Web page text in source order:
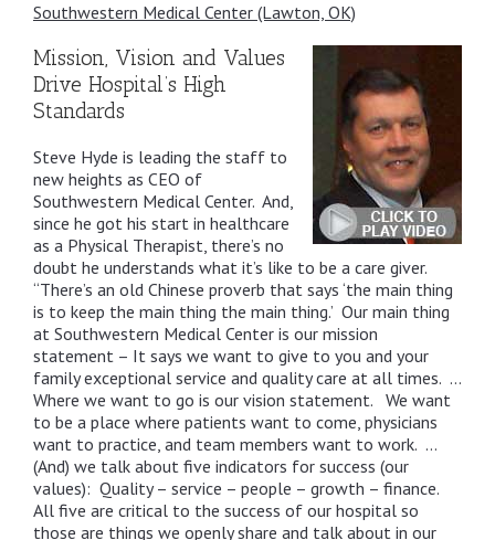
Southwestern Medical Center (Lawton, OK)
Mission, Vision and Values
Drive Hospital’s High
Standards
Steve Hyde is leading the staff to
new heights as CEO of
Southwestern Medical Center. And,
since he got his start in healthcare
as a Physical Therapist, there’s no
doubt he understands what it’s like to be a care giver.
“There’s an old Chinese proverb that says ‘the main thing
is to keep the main thing the main thing.’ Our main thing
at Southwestern Medical Center is our mission
statement – It says we want to give to you and your
family exceptional service and quality care at all times. …
Where we want to go is our vision statement. We want
to be a place where patients want to come, physicians
want to practice, and team members want to work. …
(And) we talk about five indicators for success (our
values): Quality – service – people – growth – finance.
All five are critical to the success of our hospital so
those are things we openly share and talk about in our